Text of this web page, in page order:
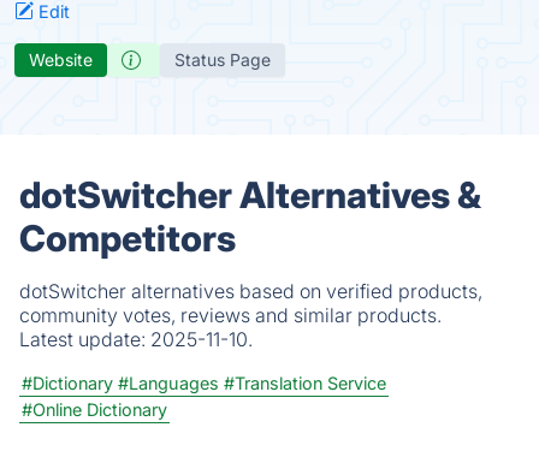
Edit
Website Status Page
dotSwitcher Alternatives &
Competitors
dotSwitcher alternatives based on verified products,
community votes, reviews and similar products.
Latest update: 2025-11-10.
#Dictionary #Languages #Translation Service
#Online Dictionary